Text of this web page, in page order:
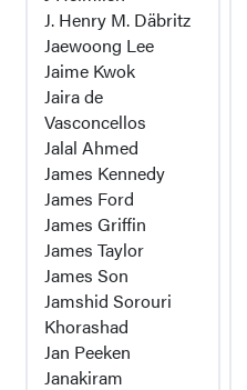
J. Henry M. Däbritz
Jaewoong Lee
Jaime Kwok
Jaira de
Vasconcellos
Jalal Ahmed
James Kennedy
James Ford
James Griffin
James Taylor
James Son
Jamshid Sorouri
Khorashad
Jan Peeken
Janakiram